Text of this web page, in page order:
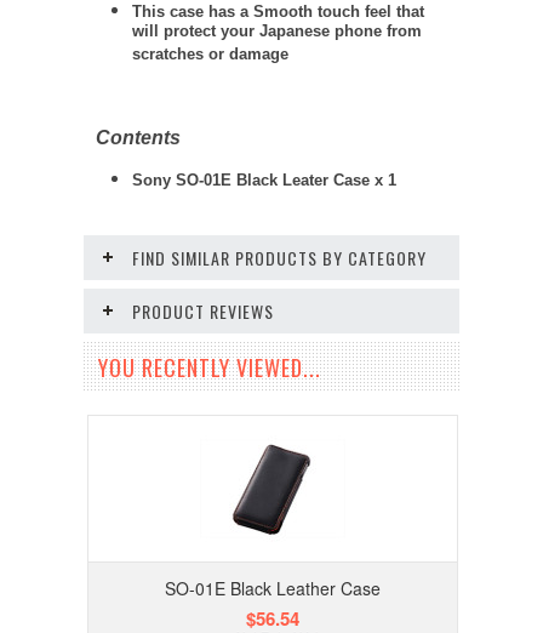
This case has a Smooth touch feel that
will protect your Japanese phone from
scratches or damage
Contents
Sony SO-01E Black Leater Case x 1
FIND SIMILAR PRODUCTS BY CATEGORY
PRODUCT REVIEWS
YOU RECENTLY VIEWED...
SO-01E Black Leather Case
$56.54